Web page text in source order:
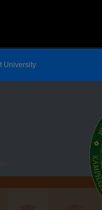
University